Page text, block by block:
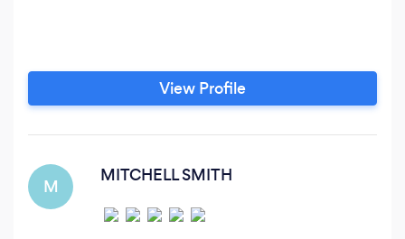
View Profile
M
MITCHELL SMITH